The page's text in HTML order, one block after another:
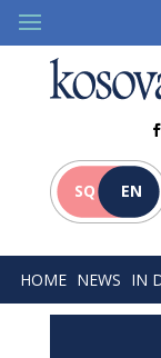
SQ EN
HOME NEWS IN